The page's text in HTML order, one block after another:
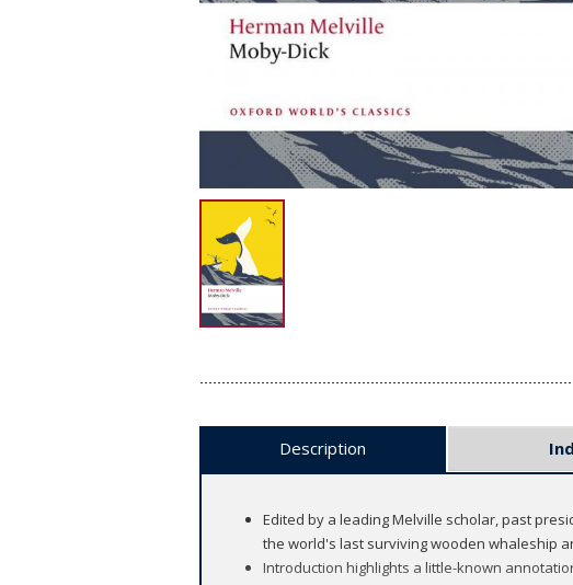
Description
Edited by a leading Melville scholar, past
the world's last surviving wooden whaleship
Introduction highlights a little-known